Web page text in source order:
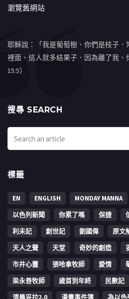
瀏覽舊網站
耶穌說：「我是葡萄樹、你們是枝子
裡面、這人就多結果子．因為離了我
15:5）
搜㝷 SEARCH
標籤
EN ENGLISH MONDAY MANNA
以色列新聞
你累了嗎 保捷
利未記
創世記 劉國偉 原文
天人之聲
天堂 奇妙的創造
市井心靈
張哈拿牧師 愛情
梁永善牧師
歳首到年終 民數記